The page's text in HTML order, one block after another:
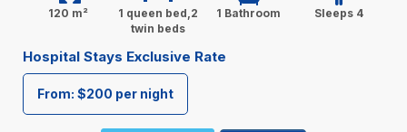
120 m²
1 queen bed,2
twin beds
1 Bathroom Sleeps 4
Hospital Stays Exclusive Rate
From: $200 per night